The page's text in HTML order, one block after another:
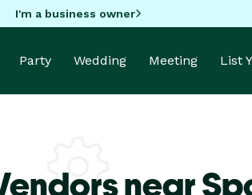
I'm a business owner
Party Wedding Meeting List
near